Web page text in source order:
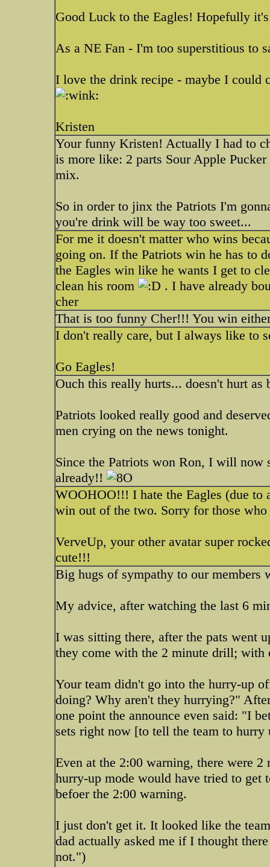
Good Luck to the Eagles! Hopefully
As a NE Fan - I'm too superstitious to
I love the drink recipe - maybe I
Kristen
Your funny Kristen! Actually I had to
is more like: 2 parts Sour Apple
mix.
So in order to jinx the Patriots I'm
you're drink will be way too sweet...
For me it doesn't matter who wins
going on. If the Patriots win he has to
the Eagles win like he wants I get to
clean his room
. I have already
cher
That is too funny Cher!!! You win
I don't really care, but I always like to
Go Eagles!
Ouch this really hurts... doesn't hurt as
Patriots looked really good and
men crying on the news tonight.
Since the Patriots won Ron, I will now
already!!
WOOHOO!!! I hate the Eagles (due to
win out of the two. Sorry for those
VerveUp, your other avatar super
cute!!!
Big hugs of sympathy to our members
My advice, after watching the last 6
I was sitting there, after the pats went
they come with the 2 minute drill; with
Your team didn't go into the hurry-up
doing? Why aren't they hurrying?"
one point the announce even said: "I
sets right now [to tell the team to hurry
Even at the 2:00 warning, there were
hurry-up mode would have tried to
befoer the 2:00 warning.
I just don't get it. It looked like the
dad actually asked me if I thought
not.")